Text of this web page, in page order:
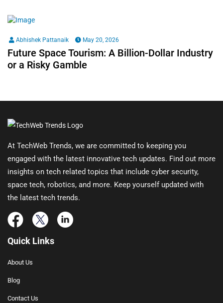
Abhishek Pattanaik May 20, 2026
Future Space Tourism: A Billion-Dollar Industry
or a Risky Gamble
At TechWeb Trends, we are committed to keeping you
engaged with the latest innovative tech updates. Find out more
insights on tech related topics that include cyber security,
space tech, robotics, and more. Keep yourself updated with
the latest tech trends.
Quick Links
About Us
Blog
Contact Us